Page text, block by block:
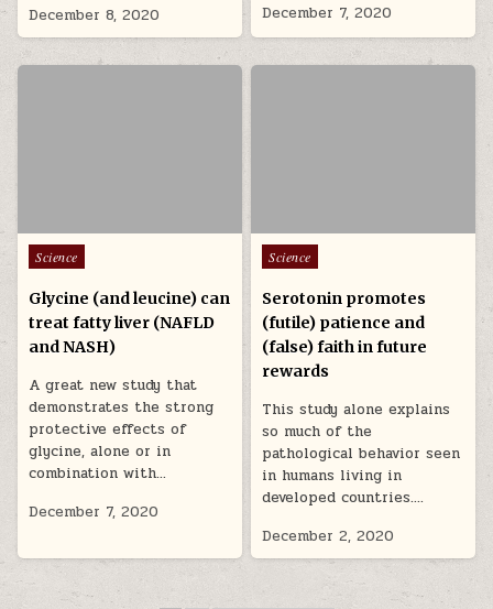
December 8, 2020
December 7, 2020
Posted in
Science
Glycine (and leucine) can
treat fatty liver (NAFLD
and NASH)
A great new study that
demonstrates the strong
protective effects of
glycine, alone or in
combination with…
December 7, 2020
Posted in
Science
Serotonin promotes
(futile) patience and
(false) faith in future
rewards
This study alone explains
so much of the
pathological behavior seen
in humans living in
developed countries….
December 2, 2020